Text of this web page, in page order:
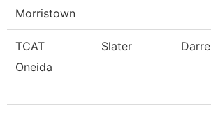
Morristown
TCAT
Oneida
Slater